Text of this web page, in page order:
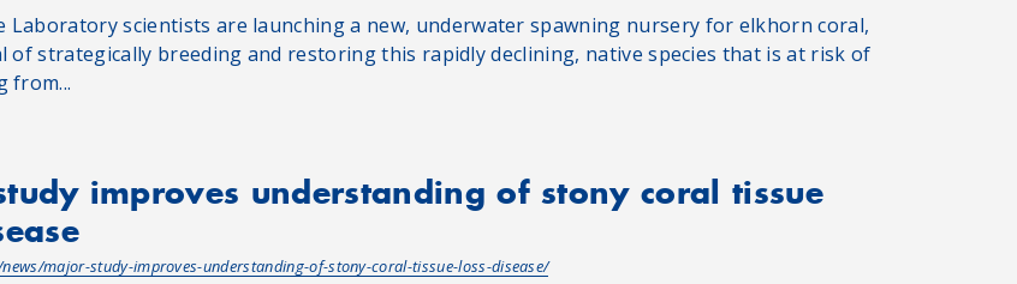
Laboratory scientists are launching a new, underwater spawning nursery for elkhorn coral,
of strategically breeding and restoring this rapidly declining, native species that is at risk of
from...
improves understanding of stony coral tissue
major-study-improves-understanding-of-stony-coral-tissue-loss-disease/